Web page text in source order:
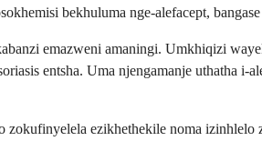
bekhuluma nge-alefacept,
emazweni amaningi. Umkhiqizi
entsha. Uma njengamanje uthatha
ezikhethekile noma